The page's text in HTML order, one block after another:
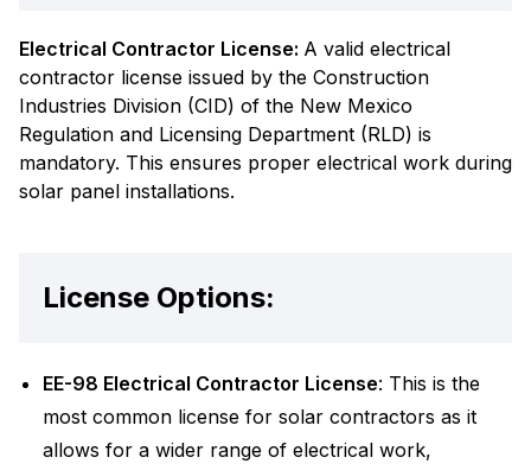
Electrical Contractor License: A valid electrical
contractor license issued by the Construction
Industries Division (CID) of the New Mexico
Regulation and Licensing Department (RLD) is
mandatory. This ensures proper electrical work during
solar panel installations.
License Options:
EE-98 Electrical Contractor License: This is the
most common license for solar contractors as it
allows for a wider range of electrical work,